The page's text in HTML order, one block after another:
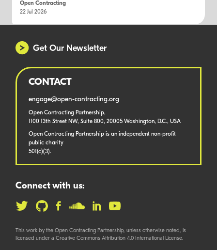
Open Contracting
22 Jul 2026
Get Our Newsletter
CONTACT
engage@open-contracting.org
Open Contracting Partnership,
1100 13th Street NW, Suite 800, 20005 Washington, D.C., USA
Open Contracting Partnership is an independent non-profit
public charity
501(c)(3).
Connect with us:
This work by the Open Contracting Partnership, unless otherwise noted, is
licensed under a Creative Commons Attribution 4.0 International License.